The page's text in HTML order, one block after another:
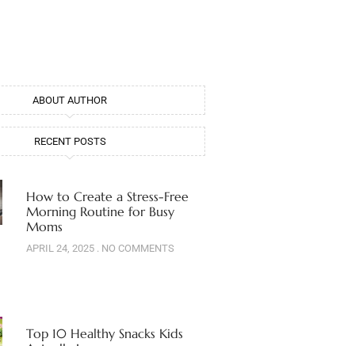
ABOUT AUTHOR
RECENT POSTS
How to Create a Stress-Free
Morning Routine for Busy
Moms
APRIL 24, 2025 NO COMMENTS
Top 10 Healthy Snacks Kids